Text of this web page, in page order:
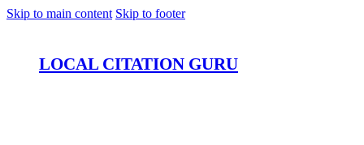
Skip to main content Skip to footer
LOCAL CITATION GURU